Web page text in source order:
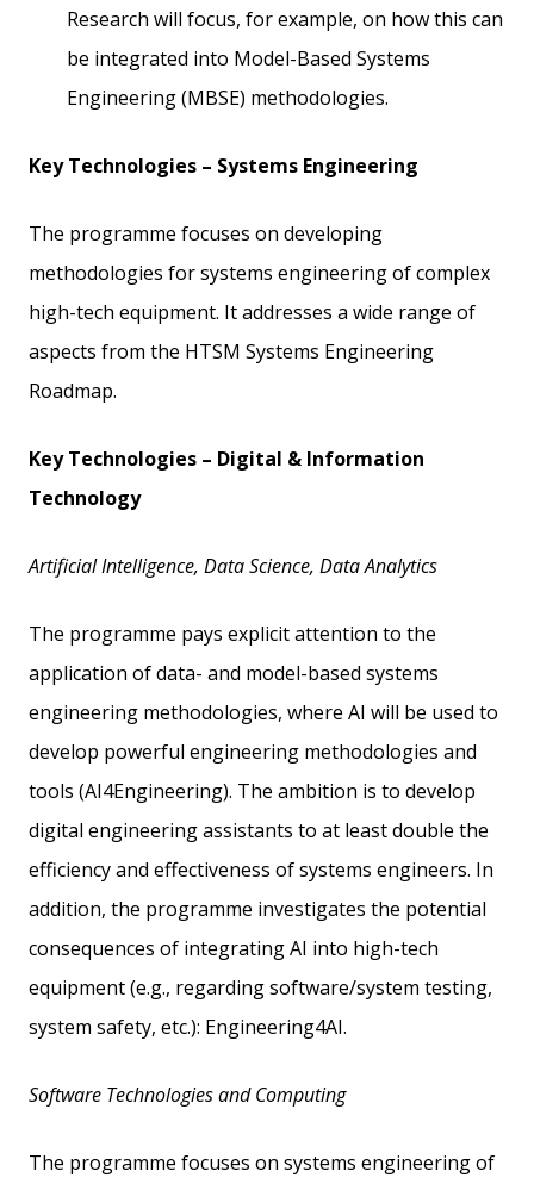
Research will focus, for example, on how this can
be integrated into Model-Based Systems
Engineering (MBSE) methodologies.
Key Technologies – Systems Engineering
The programme focuses on developing
methodologies for systems engineering of complex
high-tech equipment. It addresses a wide range of
aspects from the HTSM Systems Engineering
Roadmap.
Key Technologies – Digital & Information
Technology
Artificial Intelligence, Data Science, Data Analytics
The programme pays explicit attention to the
application of data- and model-based systems
engineering methodologies, where AI will be used to
develop powerful engineering methodologies and
tools (AI4Engineering). The ambition is to develop
digital engineering assistants to at least double the
efficiency and effectiveness of systems engineers. In
addition, the programme investigates the potential
consequences of integrating AI into high-tech
equipment (e.g., regarding software/system testing,
system safety, etc.): Engineering4AI.
Software Technologies and Computing
The programme focuses on systems engineering of